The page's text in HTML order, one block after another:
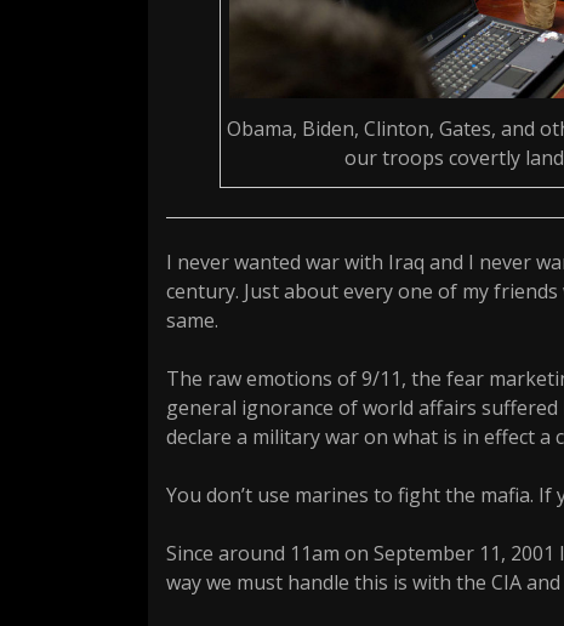
Obama, Biden, Clinton, Gates, and
our troops covertly
I never wanted war with Iraq and I never
century. Just about every one of my
same.
The raw emotions of 9/11, the fear
general ignorance of world affairs
declare a military war on what is in effect a
You don’t use marines to fight the mafia. If
Since around 11am on September 11,
way we must handle this is with the CIA